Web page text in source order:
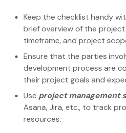
Keep the checklist handy
brief overview of the
timeframe, and project
Ensure that the parties
development process are
their project goals and
Use project management
Asana, Jira, etc., to track
resources.